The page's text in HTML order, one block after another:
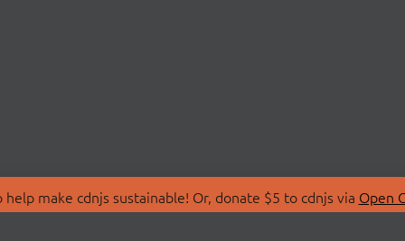
make cdnjs sustainable! Or, donate $5 to cdnjs via Open